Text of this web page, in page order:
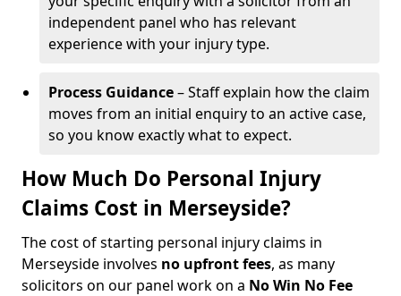
independent panel who has relevant
experience with your injury type.
Process Guidance– Staff explain how the claim
moves from an initial enquiry to an active case,
so you know exactly what to expect.
How Much Do Personal Injury
Claims Cost in Merseyside?
The cost of starting personal injury claims in
Merseyside involves no upfront fees, as many
solicitors on our panel work on a No Win No Fee